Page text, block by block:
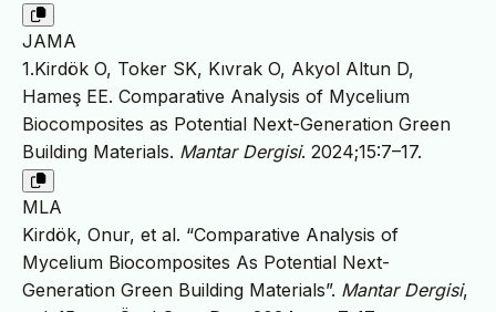
JAMA
1.Kirdök O, Toker SK, Kıvrak O, Akyol Altun D,
Hameş EE. Comparative Analysis of Mycelium
Biocomposites as Potential Next-Generation Green
Building Materials. Mantar Dergisi. 2024;15:7–17.
MLA
Kirdök, Onur, et al. “Comparative Analysis of
Mycelium Biocomposites As Potential Next-
Generation Green Building Materials”. Mantar Dergisi,